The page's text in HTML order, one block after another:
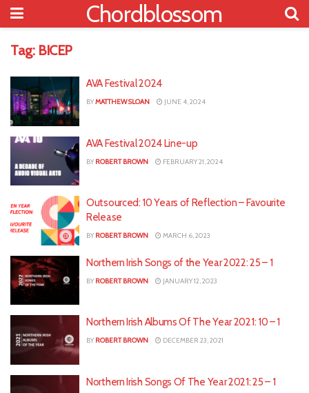
Chordblossom
Tag: BICEP
AVA Festival 2024
BYMATTHEW SLOAN JUNE 4, 2024
AVA Festival 2024 Line-up
BY ROBERT BROWN FEBRUARY 21, 2024
Outsourced: 10 Years of Reflection – Favourite
Release
BY ROBERT BROWN MARCH 6, 2023
Northern Irish Songs of the Year 2022: 25 – 1
BY ROBERT BROWN JANUARY 12, 2023
Northern Irish Albums Of The Year 2021: 10 – 1
BY ROBERT BROWN DECEMBER 23, 2021
Northern Irish Songs Of The Year 2021: 25 – 1